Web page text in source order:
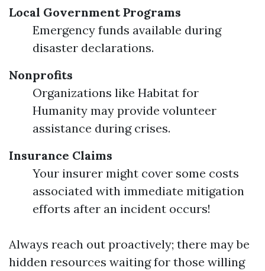
Local Government Programs
Emergency funds available during
disaster declarations.
Nonprofits
Organizations like Habitat for
Humanity may provide volunteer
assistance during crises.
Insurance Claims
Your insurer might cover some costs
associated with immediate mitigation
efforts after an incident occurs!
Always reach out proactively; there may be
hidden resources waiting for those willing